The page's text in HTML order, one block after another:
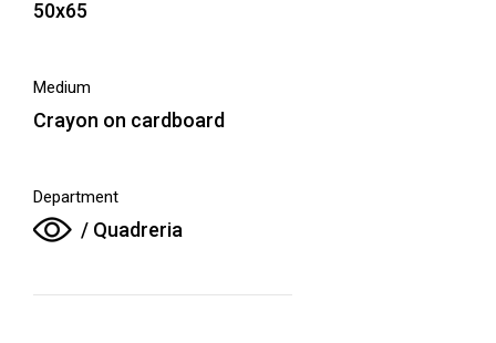
50x65
Medium
Crayon on cardboard
Department
/ Quadreria